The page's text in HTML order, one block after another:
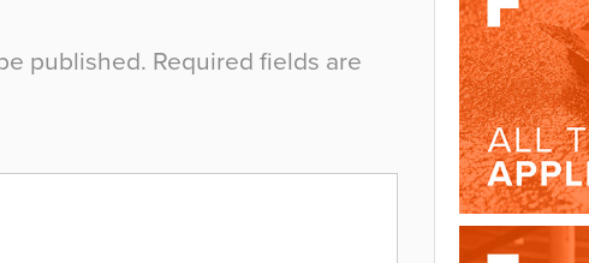
published. Required fields are